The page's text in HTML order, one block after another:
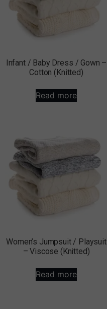
Infant / Baby Dress / Gown –
Cotton (Knitted)
Read more
Women’s Jumpsuit / Playsuit
– Viscose (Knitted)
Read more